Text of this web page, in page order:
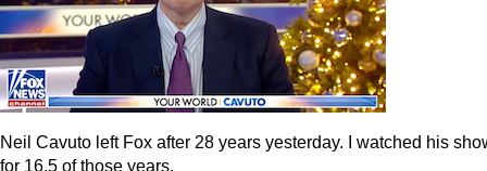
Neil Cavuto left Fox after 28 years yesterday. I watched his
for 16.5 of those years.